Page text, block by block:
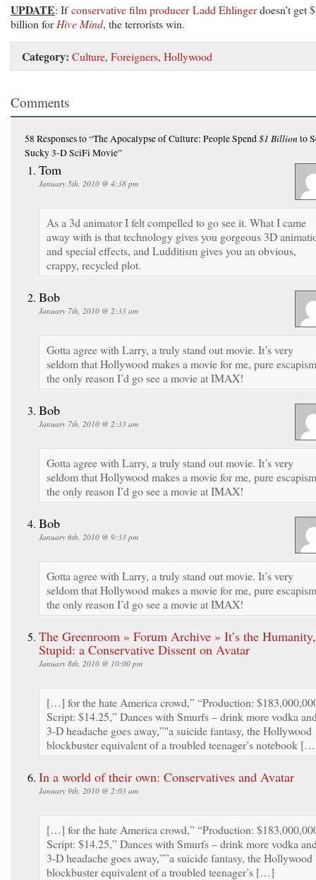
UPDATE: Ifconservative film producer Ladd Ehlingerdoesn’t get
billion forHive Mind, the terrorists win.
Category: Culture, Foreigners, Hollywood
Comments
58 Responsesto “The Apocalypse of Culture: People Spend $1 Billionto
Sucky 3-D SciFi Movie”
Tom
January 5th, 2010 @ 4:38 pm
As a 3d animator I felt compelled to go see it. What I came
away with is that technology gives you gorgeous 3D
and special effects, and Ludditism gives you an obvious,
crappy, recycled plot.
Bob
January 7th, 2010 @ 2:33 am
Gotta agree with Larry, a truly stand out movie. It’s very
seldom that Hollywood makes a movie for me, pure
the only reason I’d go see a movie at IMAX!
Bob
January 7th, 2010 @ 2:33 am
Gotta agree with Larry, a truly stand out movie. It’s very
seldom that Hollywood makes a movie for me, pure
the only reason I’d go see a movie at IMAX!
Bob
January 6th, 2010 @ 9:33 pm
Gotta agree with Larry, a truly stand out movie. It’s very
seldom that Hollywood makes a movie for me, pure
the only reason I’d go see a movie at IMAX!
The Greenroom » Forum Archive » It’s the Humanity,
Stupid: a Conservative Dissent on Avatar
January 8th, 2010 @ 10:00 pm
[…] for the hate America crowd,” “Production:
Script: $14.25,” Dances with Smurfs – drink more vodka
3-D headache goes away,”"a suicide fantasy, the Hollywood
blockbuster equivalent of a troubled teenager’s notebook
In a world of their own: Conservatives and Avatar
January 9th, 2010 @ 2:03 am
[…] for the hate America crowd,” “Production:
Script: $14.25,” Dances with Smurfs – drink more vodka
3-D headache goes away,””a suicide fantasy, the Hollywood
blockbuster equivalent of a troubled teenager’s […]